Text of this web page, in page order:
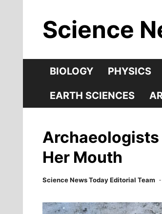
contentScience
BIOLOGY PHYSICS
EARTH SCIENCES
Archaeologists
Her Mouth
Science News Today Editorial Team